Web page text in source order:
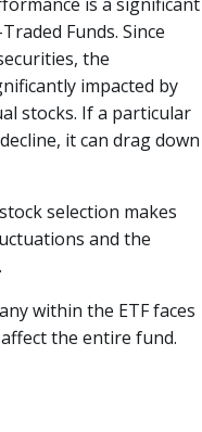
Funds. Since
the
impacted by
stocks. If a particular
it can drag down
selection makes
and the
within the ETF faces
the entire fund.